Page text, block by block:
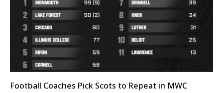
Football Coaches Pick Scots to Repeat in MWC